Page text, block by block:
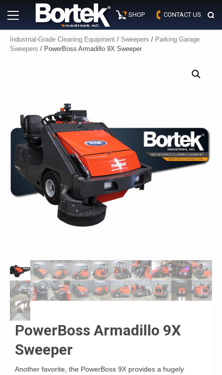
Primary
Menu
SHOP CONTACT US
Industrial-Grade Cleaning Equipment / Sweepers / Parking Garage
Sweepers / PowerBoss Armadillo 9X Sweeper
PowerBoss Armadillo 9X
Sweeper
Another favorite, the PowerBoss 9X provides a hugely